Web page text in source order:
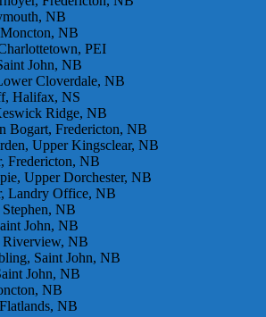
NB
NB
PEI
John, NB
Cloverdale, NB
Halifax, NS
Ridge, NB
Bogart, Fredericton, NB
Upper Kingsclear, NB
Fredericton, NB
Upper Dorchester, NB
Landry Office, NB
NB
John, NB
Riverview, NB
Saint John, NB
John, NB
NB
NB